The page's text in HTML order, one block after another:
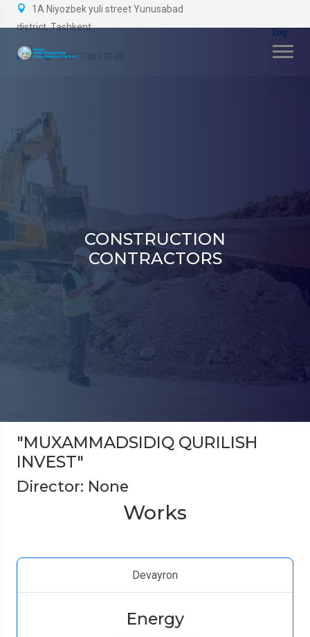
1A Niyozbek yuli street Yunusabad
district, Tashkent
+99877 363-37-35
CONSTRUCTION
CONTRACTORS
"MUXAMMADSIDIQ QURILISH
INVEST"
Director: None
Works
Devayron
Energy